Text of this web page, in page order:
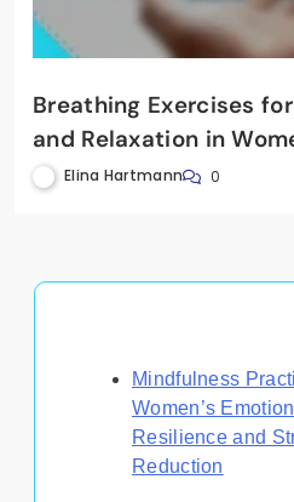
Breathing Exercises
and Relaxation in
Elina Hartmann 0
Mindfulness
Women’s
Resilience and
Reduction